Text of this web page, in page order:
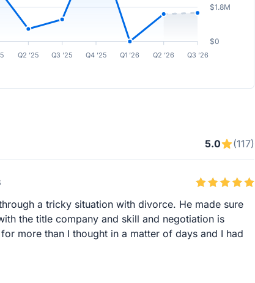
Q2 ’25 Q3 ’25 Q4 ’25 Q1 ’26 Q2 ’26 Q3 ’26
$1.8M
$0
5.0 (117)
a tricky situation with divorce. He made sure
the title company and skill and negotiation is
more than I thought in a matter of days and I had